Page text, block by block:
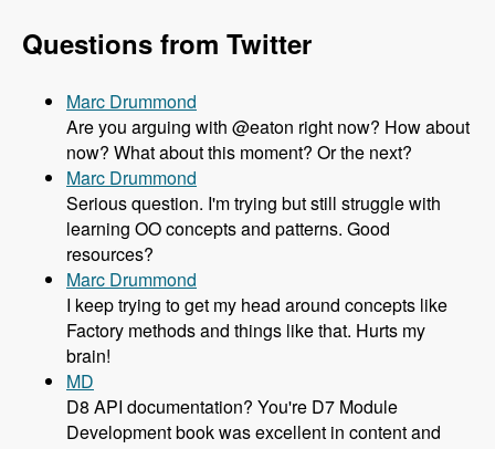
Questions from Twitter
Marc Drummond
Are you arguing with @eaton right now? How about
now? What about this moment? Or the next?
Marc Drummond
Serious question. I'm trying but still struggle with
learning OO concepts and patterns. Good
resources?
Marc Drummond
I keep trying to get my head around concepts like
Factory methods and things like that. Hurts my
brain!
MD
D8 API documentation? You're D7 Module
Development book was excellent in content and